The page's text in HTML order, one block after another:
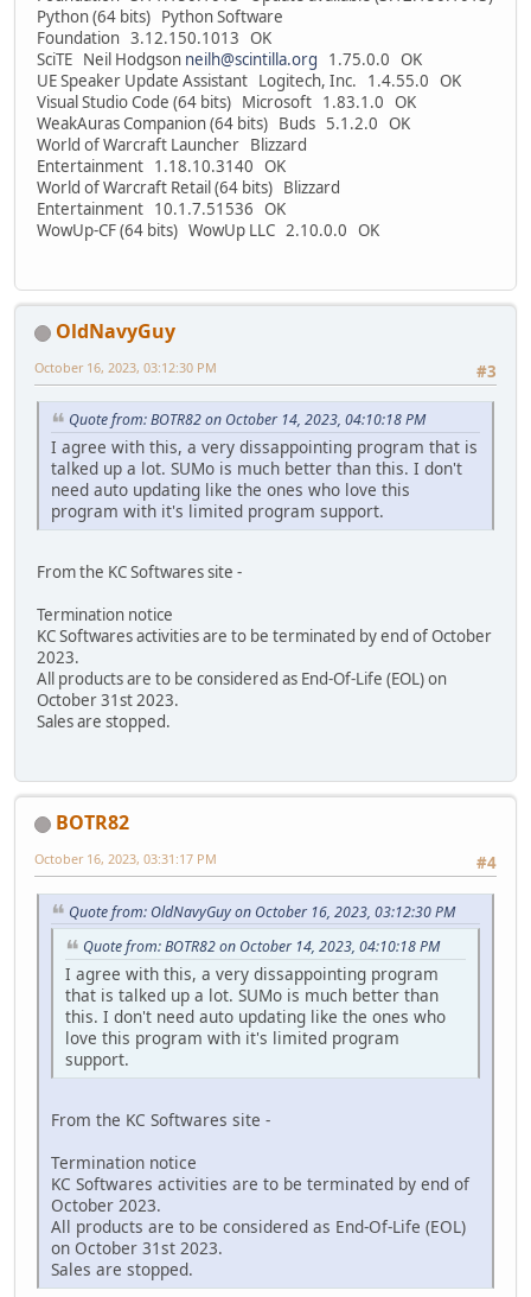
Python (64 bits) Python Software
Foundation 3.12.150.1013 OK
SciTE Neil Hodgson neilh@scintilla.org 1.75.0.0 OK
UE Speaker Update Assistant Logitech, Inc. 1.4.55.0 OK
Visual Studio Code (64 bits) Microsoft 1.83.1.0 OK
WeakAuras Companion (64 bits) Buds 5.1.2.0 OK
World of Warcraft Launcher Blizzard
Entertainment 1.18.10.3140 OK
World of Warcraft Retail (64 bits) Blizzard
Entertainment 10.1.7.51536 OK
WowUp-CF (64 bits) WowUp LLC 2.10.0.0 OK
OldNavyGuy
#3
October 16, 2023, 03:12:30 PM
Quote from: BOTR82 on October 14, 2023, 04:10:18 PM
I agree with this, a very dissappointing program that is
talked up a lot. SUMo is much better than this. I don't
need auto updating like the ones who love this
program with it's limited program support.
From the KC Softwares site -
Termination notice
KC Softwares activities are to be terminated by end of October
2023.
All products are to be considered as End-Of-Life (EOL) on
October 31st 2023.
Sales are stopped.
BOTR82
#4
October 16, 2023, 03:31:17 PM
Quote from: OldNavyGuy on October 16, 2023, 03:12:30 PM
Quote from: BOTR82 on October 14, 2023, 04:10:18 PM
I agree with this, a very dissappointing program
that is talked up a lot. SUMo is much better than
this. I don't need auto updating like the ones who
love this program with it's limited program
support.
From the KC Softwares site -
Termination notice
KC Softwares activities are to be terminated by end of
October 2023.
All products are to be considered as End-Of-Life (EOL)
on October 31st 2023.
Sales are stopped.